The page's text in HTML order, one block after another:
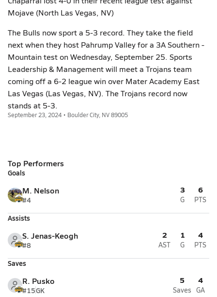
Mojave (North Las Vegas, NV)
The Bulls now sport a 5-3 record. They take the field
next when they host Pahrump Valley for a 3A Southern -
Mountain test on Wednesday, September 25. Sports
Leadership & Management will meet a Trojans team
coming off a 6-2 league win over Mater Academy East
Las Vegas (Las Vegas, NV). The Trojans record now
stands at 5-3.
September 23, 2024 • Boulder City, NV 89005
Top Performers
Goals
M. Nelson
#4
3
G
6
PTS
Assists
S. Jenas-Keogh
#8
2
AST
1
G
4
PTS
Saves
R. Pusko
#15GK
5
Saves
4
GA